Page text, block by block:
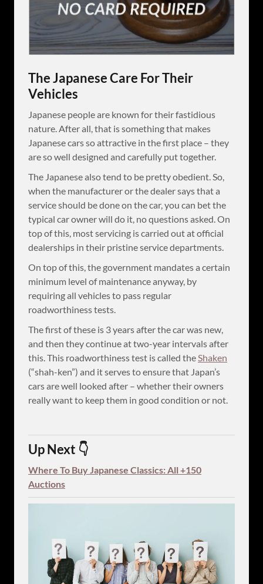
The Japanese Care For Their
Vehicles
Japanese people are known for their fastidious
nature. After all, that is something that makes
Japanese cars so attractive in the first place – they
are so well designed and carefully put together.
The Japanese also tend to be pretty obedient. So,
when the manufacturer or the dealer says that a
service should be done on the car, you can bet the
typical car owner will do it, no questions asked. On
top of this, most servicing is carried out at official
dealerships in their pristine service departments.
On top of this, the government mandates a certain
minimum level of maintenance anyway, by
requiring all vehicles to pass regular
roadworthiness tests.
The first of these is 3 years after the car was new,
and then they continue at two-year intervals after
this. This roadworthiness test is called the Shaken
(“shah-ken”) and it serves to ensure that Japan’s
cars are well looked after – whether their owners
really want to keep them in good condition or not.
Up Next 👇
Where To Buy Japanese Classics: All +150
Auctions